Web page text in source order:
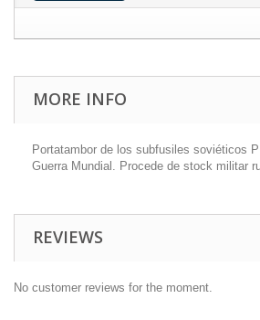
MORE INFO
Portatambor de los subfusiles soviéticos
Guerra Mundial. Procede de stock militar
REVIEWS
No customer reviews for the moment.